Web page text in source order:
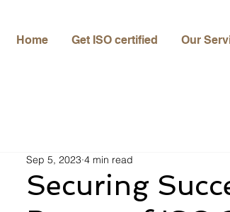
Home Get ISO certified Our
Securing
Sep 5, 2023 4 min read